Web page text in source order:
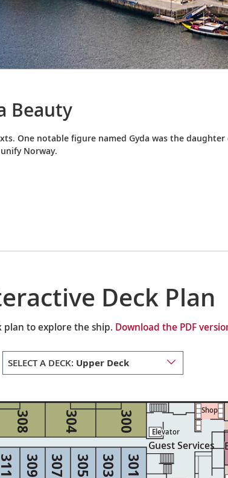
Beauty
One notable figure named Gyda was the
Norway.
Deck Plan
plan to explore the ship. Download the PDF
SELECT A DECK: Upper Deck
301
303
305
307
309
311
300
304
308
Guest Services
Elevator
Elevator
Shop